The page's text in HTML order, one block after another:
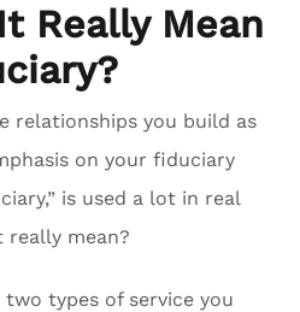
Really Mean
relationships you build as
on your fiduciary
is used a lot in real
really mean?
types of service you